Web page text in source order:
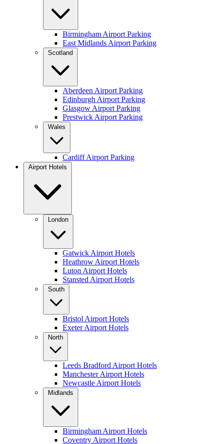
Birmingham Airport Parking
East Midlands Airport Parking
Scotland
Aberdeen Airport Parking
Edinburgh Airport Parking
Glasgow Airport Parking
Prestwick Airport Parking
Wales
Cardiff Airport Parking
Airport Hotels
London
Gatwick Airport Hotels
Heathrow Airport Hotels
Luton Airport Hotels
Stansted Airport Hotels
South
Bristol Airport Hotels
Exeter Airport Hotels
North
Leeds Bradford Airport Hotels
Manchester Airport Hotels
Newcastle Airport Hotels
Midlands
Birmingham Airport Hotels
Coventry Airport Hotels